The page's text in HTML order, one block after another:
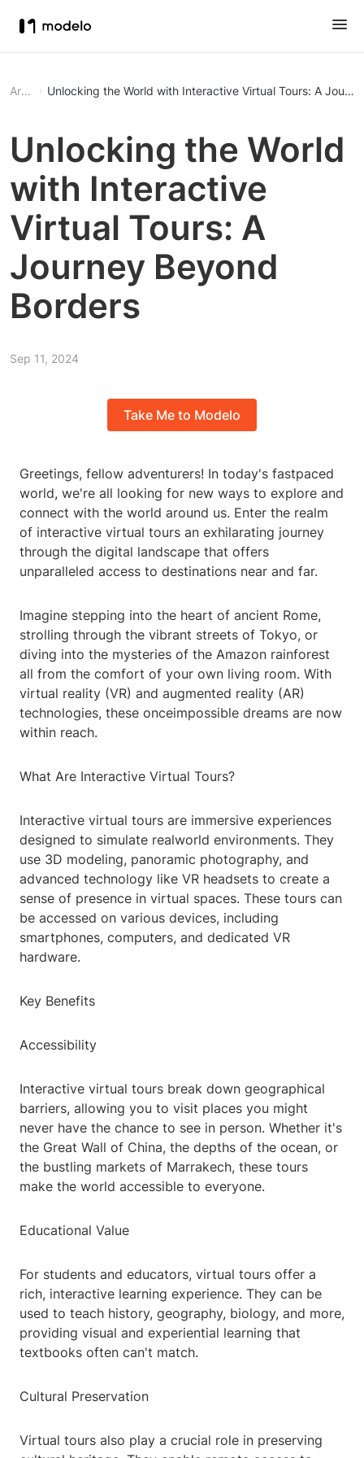
Article Unlocking the World with Interactive Virtual Tours: A
Unlocking the World
with Interactive
Virtual Tours: A
Journey Beyond
Borders
Sep 11, 2024
Take Me to Modelo
Greetings, fellow adventurers! In today's fastpaced
world, we're all looking for new ways to explore and
connect with the world around us. Enter the realm
of interactive virtual tours an exhilarating journey
through the digital landscape that offers
unparalleled access to destinations near and far.
Imagine stepping into the heart of ancient Rome,
strolling through the vibrant streets of Tokyo, or
diving into the mysteries of the Amazon rainforest
all from the comfort of your own living room. With
virtual reality (VR) and augmented reality (AR)
technologies, these onceimpossible dreams are now
within reach.
What Are Interactive Virtual Tours?
Interactive virtual tours are immersive experiences
designed to simulate realworld environments. They
use 3D modeling, panoramic photography, and
advanced technology like VR headsets to create a
sense of presence in virtual spaces. These tours can
be accessed on various devices, including
smartphones, computers, and dedicated VR
hardware.
Key Benefits
Accessibility
Interactive virtual tours break down geographical
barriers, allowing you to visit places you might
never have the chance to see in person. Whether it's
the Great Wall of China, the depths of the ocean, or
the bustling markets of Marrakech, these tours
make the world accessible to everyone.
Educational Value
For students and educators, virtual tours offer a
rich, interactive learning experience. They can be
used to teach history, geography, biology, and more,
providing visual and experiential learning that
textbooks often can't match.
Cultural Preservation
Virtual tours also play a crucial role in preserving